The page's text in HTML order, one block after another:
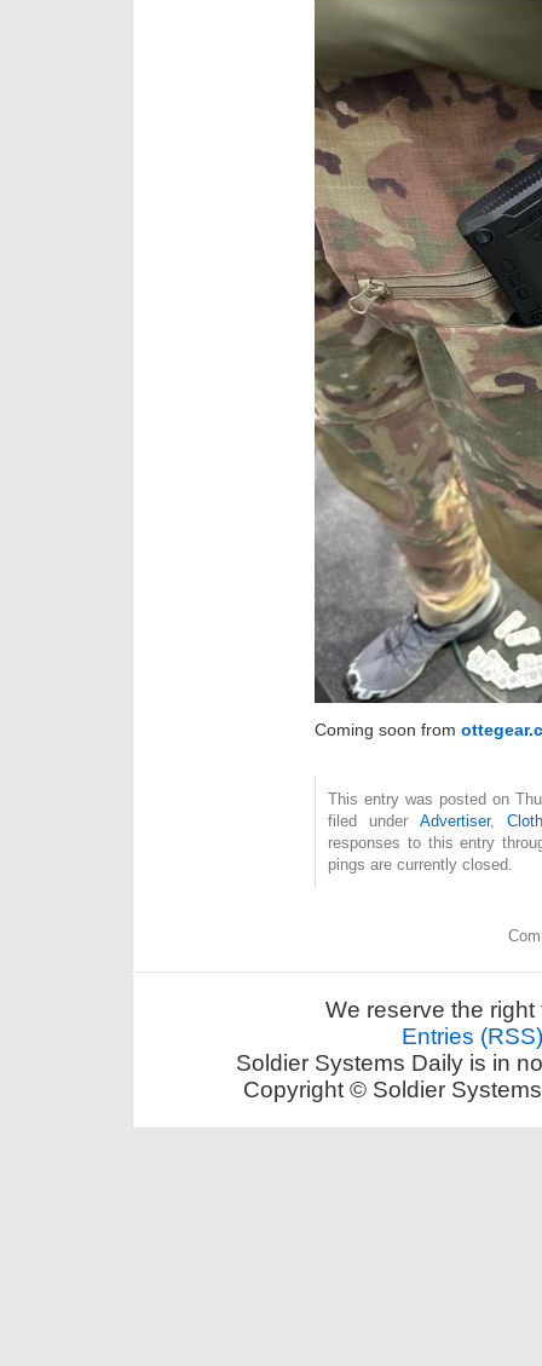
Coming soon from
This entry was posted on
filed under Advertiser,
responses to this entry
pings are currently closed.
We reserve the
Entries (RSS)
Soldier Systems Daily is in
Copyright © Soldier